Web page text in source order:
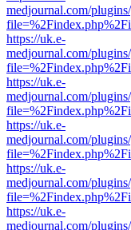
medjournal.com/
https://uk.e-
medjournal.com/
https://uk.e-
medjournal.com/
https://uk.e-
medjournal.com/
https://uk.e-
medjournal.com/
https://uk.e-
medjournal.com/